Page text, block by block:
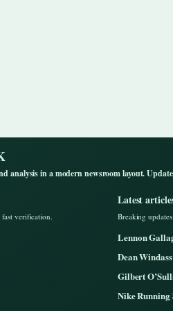
analysis in a modern newsroom layout.
verification.
Latest
Breaking
Lennon
Dean
Gilbert
Nike Running